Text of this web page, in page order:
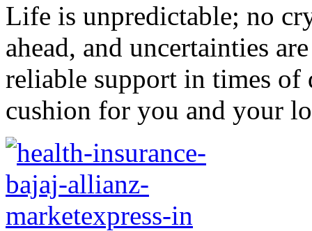
Life is unpredictable; no
ahead, and uncertainties
reliable support in times
cushion for you and your